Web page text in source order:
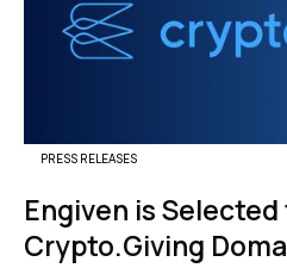
PRESS RELEASES
Engiven is
Crypto.Giving